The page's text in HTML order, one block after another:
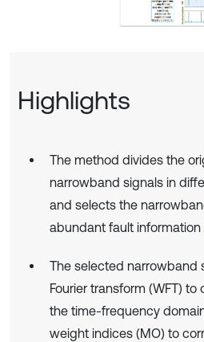
Highlights
The method divides the
narrowband signals in
and selects the
abundant fault
The selected narrowband
Fourier transform (WFT)
the time-frequency
weight indices (MO) to